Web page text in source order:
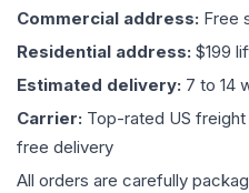
Commercial address: Free
Residential address: $199
Estimated delivery: 7 to 14
Carrier: Top-rated US
free delivery
All orders are carefully